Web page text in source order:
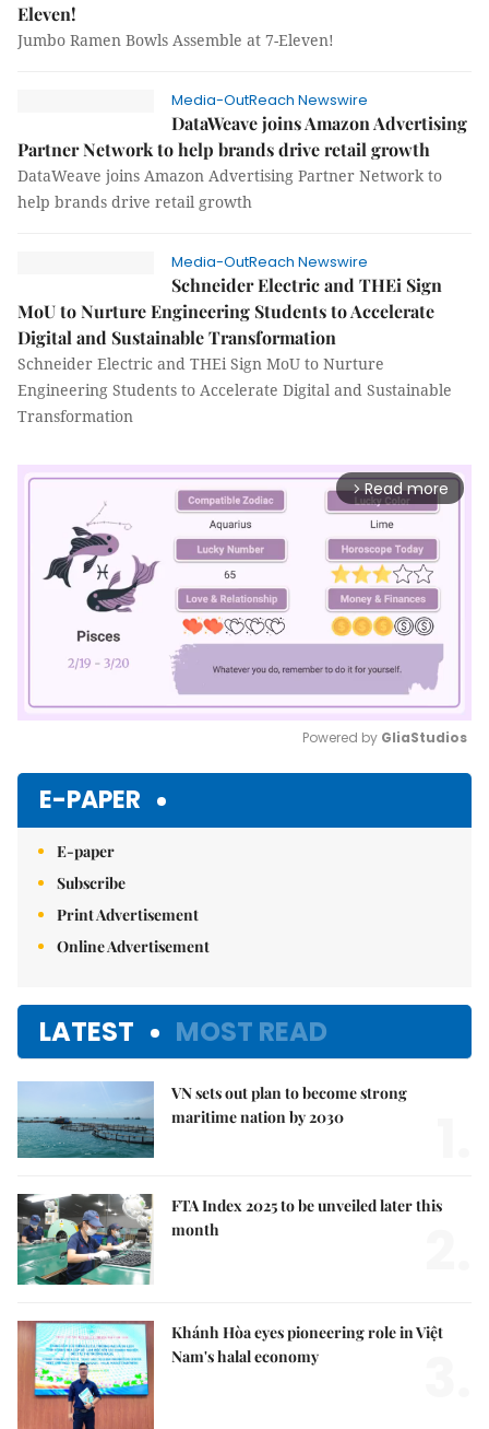
Eleven!
Jumbo Ramen Bowls Assemble at 7-Eleven!
Media-OutReach Newswire
DataWeave joins Amazon Advertising
Partner Network to help brands drive retail growth
DataWeave joins Amazon Advertising Partner Network to
help brands drive retail growth
Media-OutReach Newswire
Schneider Electric and THEi Sign
MoU to Nurture Engineering Students to Accelerate
Digital and Sustainable Transformation
Schneider Electric and THEi Sign MoU to Nurture
Engineering Students to Accelerate Digital and Sustainable
Transformation
arrow_forward_ios Read more
Powered by GliaStudios
E-PAPER
E-paper
Subscribe
Print Advertisement
Online Advertisement
LATEST MOST READ
VN sets out plan to become strong
maritime nation by 2030
FTA Index 2025 to be unveiled later this
month
Khánh Hòa eyes pioneering role in Việt
Nam's halal economy